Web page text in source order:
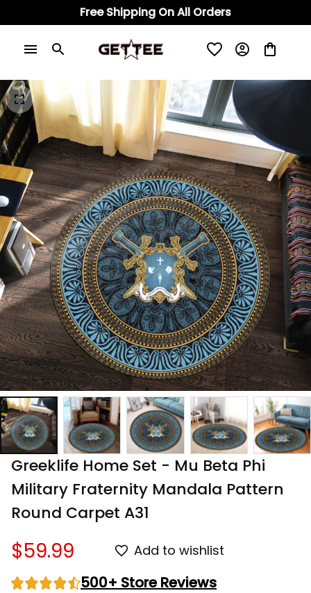
Free Shipping On All Orders
Greeklife Home Set - Mu Beta Phi
Military Fraternity Mandala Pattern
Round Carpet A31
$59.99 Add to wishlist
500+ Store Reviews